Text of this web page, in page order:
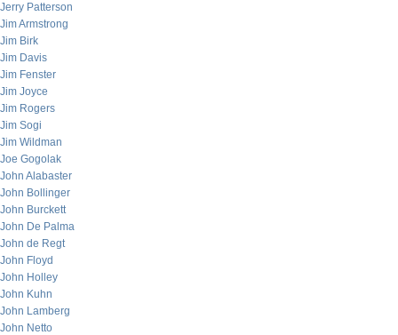
Jerry Patterson
Jim Armstrong
Jim Birk
Jim Davis
Jim Fenster
Jim Joyce
Jim Rogers
Jim Sogi
Jim Wildman
Joe Gogolak
John Alabaster
John Bollinger
John Burckett
John De Palma
John de Regt
John Floyd
John Holley
John Kuhn
John Lamberg
John Netto